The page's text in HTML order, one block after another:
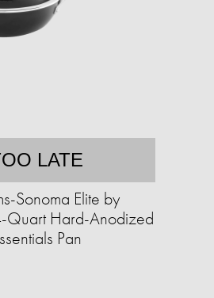
LATE
Sonoma Elite by
Quart Hard-Anodized
Pan